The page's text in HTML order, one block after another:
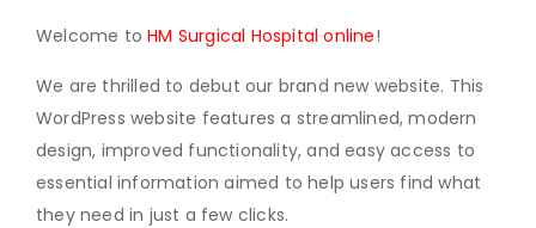
Welcome toHM Surgical Hospital online!
We are thrilled to debut our brand new website. This
WordPress website features a streamlined, modern
design, improved functionality, and easy access to
essential information aimed to help users find what
they need in just a few clicks.